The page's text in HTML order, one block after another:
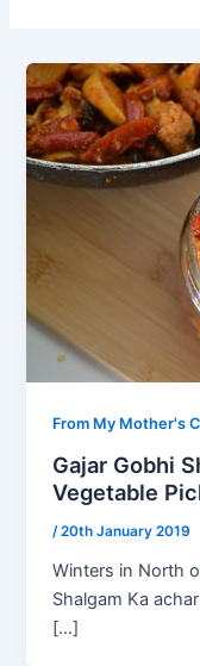
From My Mother's
Gajar Gobhi
Vegetable
/20th January 2019
Winters in North
Shalgam Ka
[…]